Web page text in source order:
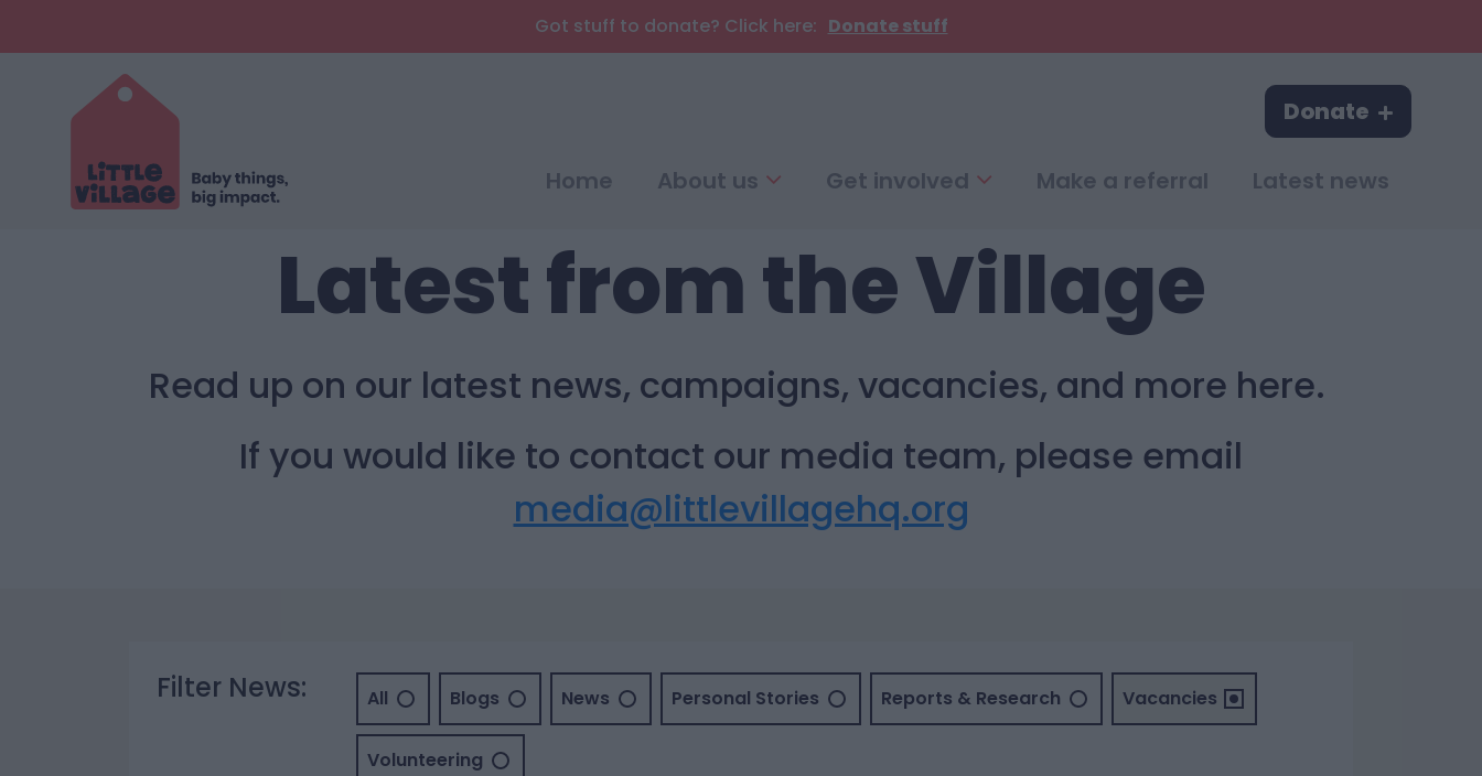
Got stuff to donate? Click here: Donate stuff
Donate
Home About us Get involved Make a referral Latest news
Latest from the Village
Read up on our latest news, campaigns, vacancies, and more here.
If you would like to contact our media team, please email
media@littlevillagehq.org
Filter News: All Blogs News Personal Stories Reports & Research Vacancies
Volunteering